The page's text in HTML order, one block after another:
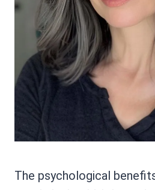
The psychological